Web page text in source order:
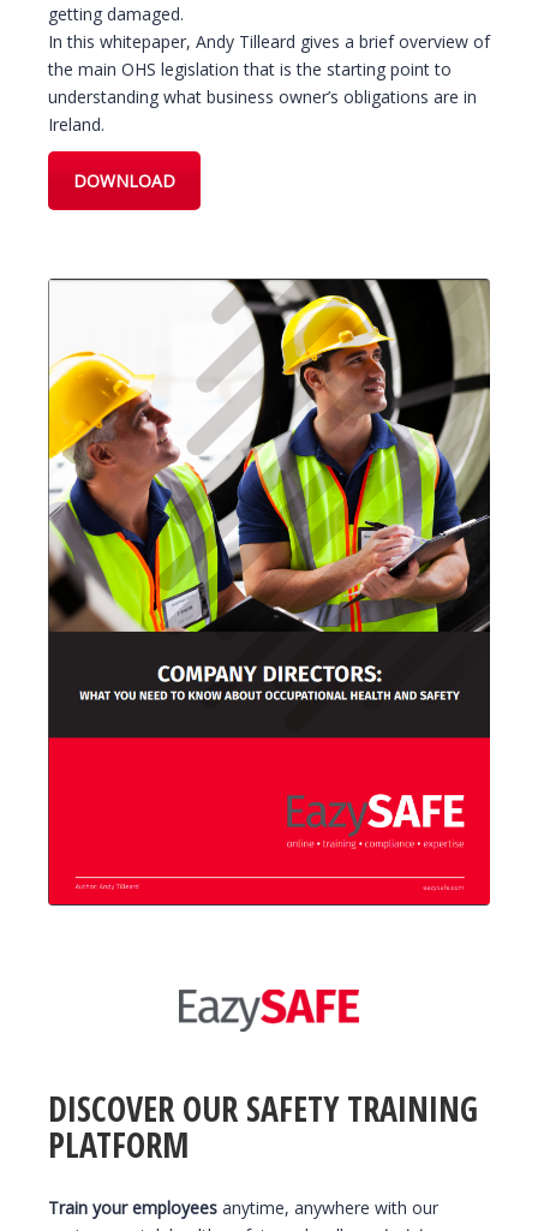
getting damaged.
In this whitepaper, Andy Tilleard gives a brief overview of
the main OHS legislation that is the starting point to
understanding what business owner’s obligations are in
Ireland.
DOWNLOAD
DISCOVER OUR SAFETY TRAINING
PLATFORM
Train your employees anytime, anywhere with our